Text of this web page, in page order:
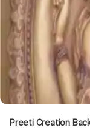
Preeti Creation